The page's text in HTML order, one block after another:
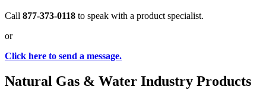
Call 877-373-0118 to speak with a product specialist.
or
Click here to send a message.
Natural Gas & Water Industry Products